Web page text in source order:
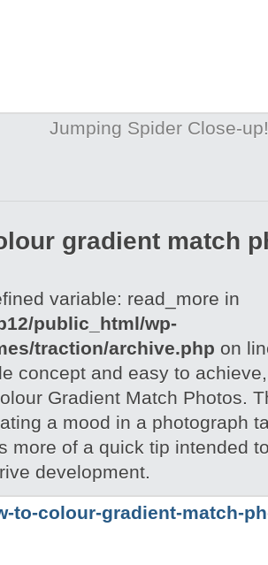
Jumping Spider Close-up!
gradient match
variable: read_more in
public_html/wp-
traction/archive.php on
concept and easy to
Gradient Match Photos.
a mood in a photograph
more of a quick tip intended
development.